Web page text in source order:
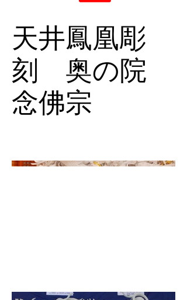
天井鳳凰彫
刻 奥の院
念佛宗